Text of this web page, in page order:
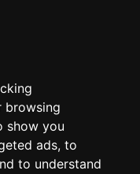
browsing
show you
ads, to
to understand